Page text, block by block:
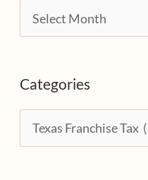
r
h
i
Categories
a